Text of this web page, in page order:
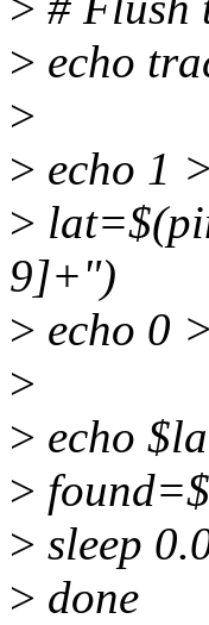
> echo
>
> echo 1
>
9]+")
> echo 0
>
> echo
>
> sleep
> done